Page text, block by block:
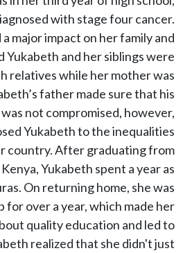
with stage four cancer.
major impact on her family and
Yukabeth and her siblings were
relatives while her mother was
father made sure that his
not compromised, however,
Yukabeth to the inequalities
country. After graduating from
Yukabeth spent a year as
On returning home, she was
for over a year, which made her
quality education and led to
realized that she didn't just